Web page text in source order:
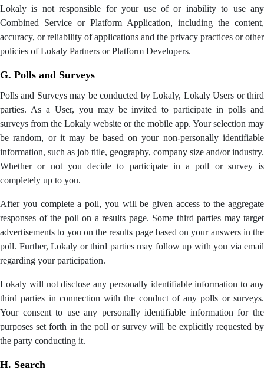
Lokaly is not responsible for your use of or inability to use any
Combined Service or Platform Application, including the content,
accuracy, or reliability of applications and the privacy practices or other
policies of Lokaly Partners or Platform Developers.
G. Polls and Surveys
Polls and Surveys may be conducted by Lokaly, Lokaly Users or third
parties. As a User, you may be invited to participate in polls and
surveys from the Lokaly website or the mobile app. Your selection may
be random, or it may be based on your non-personally identifiable
information, such as job title, geography, company size and/or industry.
Whether or not you decide to participate in a poll or survey is
completely up to you.
After you complete a poll, you will be given access to the aggregate
responses of the poll on a results page. Some third parties may target
advertisements to you on the results page based on your answers in the
poll. Further, Lokaly or third parties may follow up with you via email
regarding your participation.
Lokaly will not disclose any personally identifiable information to any
third parties in connection with the conduct of any polls or surveys.
Your consent to use any personally identifiable information for the
purposes set forth in the poll or survey will be explicitly requested by
the party conducting it.
H. Search